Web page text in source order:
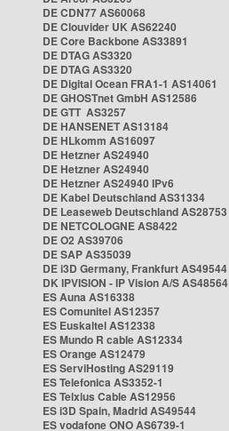
DE CDN77 AS60068
DE Clouvider UK AS62240
DE Core Backbone AS33891
DE DTAG AS3320
DE DTAG AS3320
DE Digital Ocean FRA1-1 AS14061
DE GHOSTnet GmbH AS12586
DE GTT AS3257
DE HANSENET AS13184
DE HLkomm AS16097
DE Hetzner AS24940
DE Hetzner AS24940
DE Hetzner AS24940 IPv6
DE Kabel Deutschland AS31334
DE Leaseweb Deutschland AS28753
DE NETCOLOGNE AS8422
DE O2 AS39706
DE SAP AS35039
DE i3D Germany, Frankfurt AS49544
DK IPVISION - IP Vision A/S AS48564
ES Auna AS16338
ES Comunitel AS12357
ES Euskaltel AS12338
ES Mundo R cable AS12334
ES Orange AS12479
ES ServiHosting AS29119
ES Telefonica AS3352-1
ES Telxius Cable AS12956
ES i3D Spain, Madrid AS49544
ES vodafone ONO AS6739-1